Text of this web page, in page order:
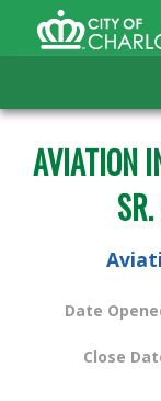
Skip to Main Content
City of
AVIATION
Date
Close